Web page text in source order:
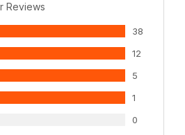
Reviews
38
12
5
1
0